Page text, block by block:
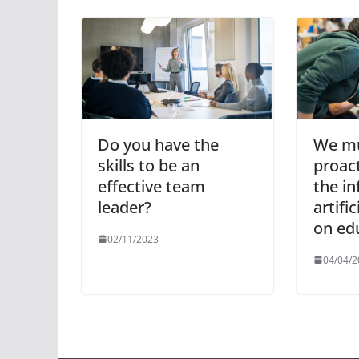
Do you have the
skills to be an
effective team
leader?
02/11/2023
We
the
on
04/04/